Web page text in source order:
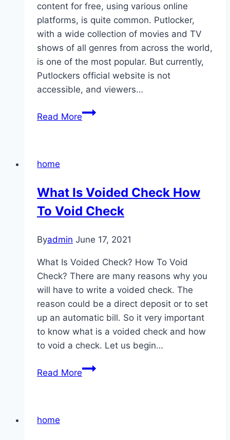
content for free, using various online
platforms, is quite common. Putlocker,
with a wide collection of movies and TV
shows of all genres from across the world,
is one of the most popular. But currently,
Putlockers official website is not
accessible, and viewers…
Read More17
Online
In
home
What Is Voided Check How
To Void Check
Byadmin June 17, 2021
What Is Voided Check? How To Void
Check? There are many reasons why you
will have to write a voided check. The
reason could be a direct deposit or to set
up an automatic bill. So it very important
to know what is a voided check and how
to void a check. Let us begin…
Read MoreWhat
home